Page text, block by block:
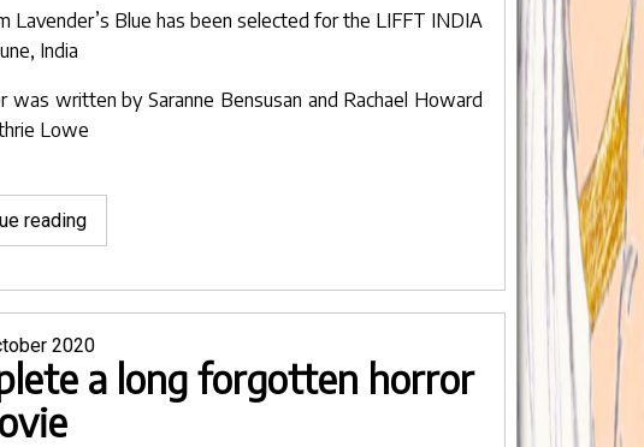
Lavender’s Blue has been selected for the LIFFT INDIA
India
was written by Saranne Bensusan and Rachael Howard
Lowe
reading"Lavender’s
Blue
for
LIFFT
INDIA
FILMOTSAV
2020
a long forgotten horror